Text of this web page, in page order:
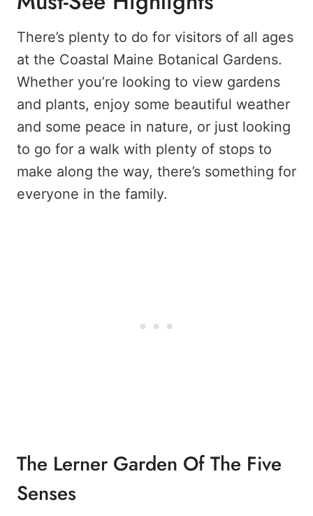
There’s plenty to do for visitors of all ages
at the Coastal Maine Botanical Gardens.
Whether you’re looking to view gardens
and plants, enjoy some beautiful weather
and some peace in nature, or just looking
to go for a walk with plenty of stops to
make along the way, there’s something for
everyone in the family.
The Lerner Garden Of The Five
Senses